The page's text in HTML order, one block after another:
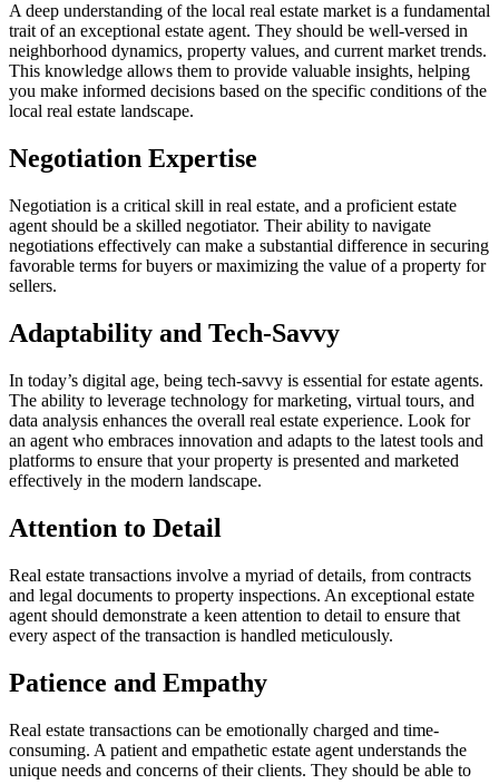
A deep understanding of the local real estate market is a fundamental
trait of an exceptional estate agent. They should be well-versed in
neighborhood dynamics, property values, and current market trends.
This knowledge allows them to provide valuable insights, helping
you make informed decisions based on the specific conditions of the
local real estate landscape.
Negotiation Expertise
Negotiation is a critical skill in real estate, and a proficient estate
agent should be a skilled negotiator. Their ability to navigate
negotiations effectively can make a substantial difference in securing
favorable terms for buyers or maximizing the value of a property for
sellers.
Adaptability and Tech-Savvy
In today’s digital age, being tech-savvy is essential for estate agents.
The ability to leverage technology for marketing, virtual tours, and
data analysis enhances the overall real estate experience. Look for
an agent who embraces innovation and adapts to the latest tools and
platforms to ensure that your property is presented and marketed
effectively in the modern landscape.
Attention to Detail
Real estate transactions involve a myriad of details, from contracts
and legal documents to property inspections. An exceptional estate
agent should demonstrate a keen attention to detail to ensure that
every aspect of the transaction is handled meticulously.
Patience and Empathy
Real estate transactions can be emotionally charged and time-
consuming. A patient and empathetic estate agent understands the
unique needs and concerns of their clients. They should be able to